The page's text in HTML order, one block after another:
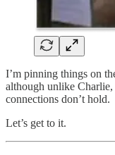
I’m pinning things on
although unlike
connections don’t hold.
Let’s get to it.